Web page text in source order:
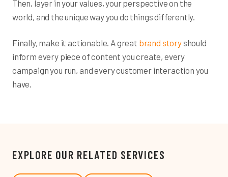
Then, layer in your values, your perspective on the
world, and the unique way you do things differently.
Finally, make it actionable. A great brand storyshould
inform every piece of content you create, every
campaign you run, and every customer interaction you
have.
EXPLORE OUR RELATED SERVICES